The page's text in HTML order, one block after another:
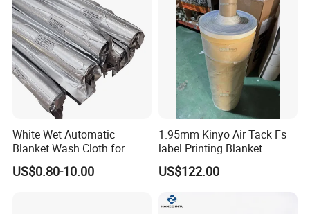
White Wet Automatic
Blanket Wash Cloth for
Offset Blanket Wash,
Customized Size
US$0.80-10.00
1.95mm Kinyo Air Tack Fs
label Printing Blanket
US$122.00